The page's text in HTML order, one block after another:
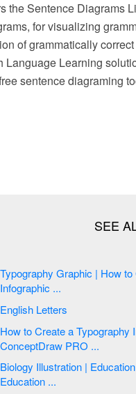
the Sentence Diagrams
for visualizing
of grammatically
Language Learning
sentence diagraming
Typography Graphic | How
Infographic ...
English Letters
How to Create a Typography
ConceptDraw PRO ...
Biology Illustration |
Education ...